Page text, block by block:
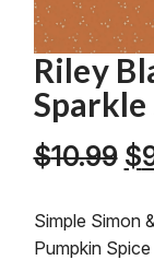
Riley
Sparkle
$10.99 $
Simple Simon
Pumpkin